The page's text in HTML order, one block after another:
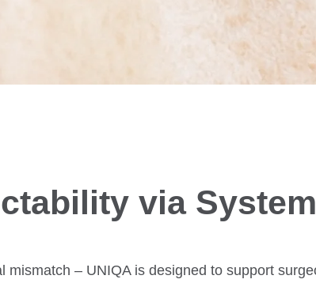
via System
– UNIQA is designed to support